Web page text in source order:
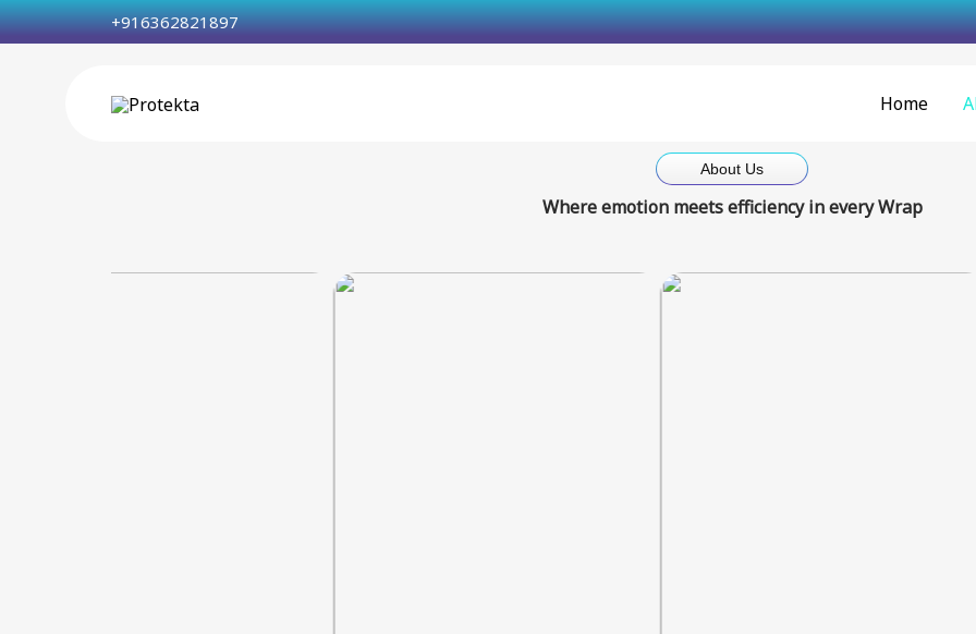
Skip
to
+916362821897
Home
About Us
Where emotion meets efficiency in every Wrap